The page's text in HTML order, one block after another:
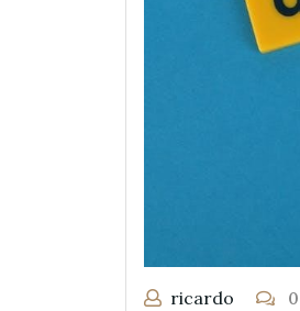
ricardo